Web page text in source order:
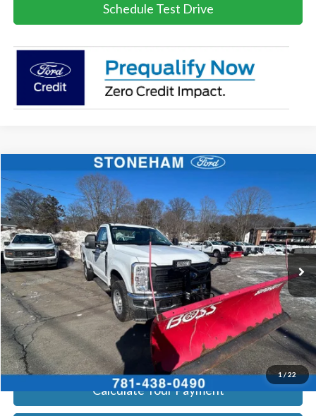
Schedule Test Drive
1/22
2026 Ford F-350XL DEMO
Price Drop
VIN:1FTRF3BA1TEC17190Stock:26039Model:F3B
In Stock Ext. Int.
$54,002
SALE PRICE
More
Get Today's Price
Click To Call
Get Today's Price
Calculate Your Payment
Compare Vehicle